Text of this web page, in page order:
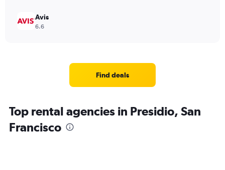
Avis
6.6
Find deals
Top rental agencies in Presidio, San
Francisco